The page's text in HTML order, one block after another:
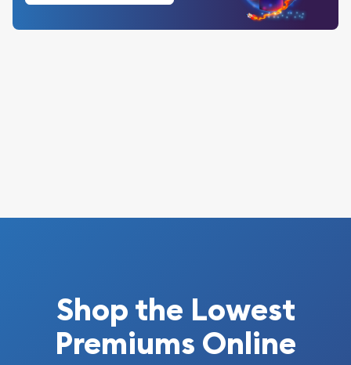
Shop the Lowest
Premiums Online